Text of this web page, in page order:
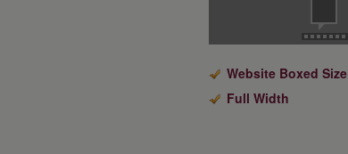
Website Boxed Size
Full Width